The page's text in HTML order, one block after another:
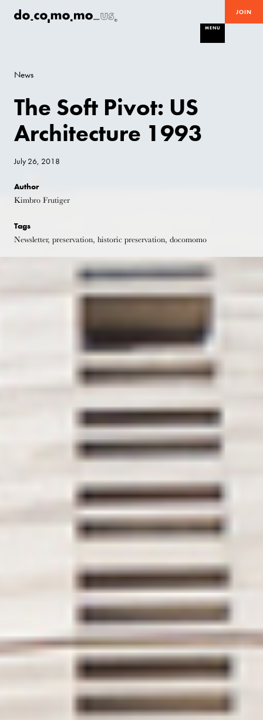
JOIN
MENU
News
The Soft Pivot: US
Architecture 1993
July 26, 2018
Author
Kimbro Frutiger
Tags
Newsletter, preservation, historic preservation, docomomo